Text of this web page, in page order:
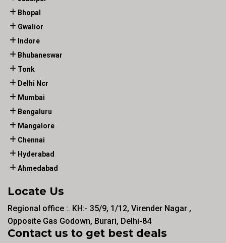
Bhopal
Gwalior
Indore
Bhubaneswar
Tonk
Delhi Ncr
Mumbai
Bengaluru
Mangalore
Chennai
Hyderabad
Ahmedabad
Locate Us
Regional office :. KH:- 35/9, 1/12, Virender Nagar ,
Opposite Gas Godown, Burari, Delhi-84
Contact us to get best deals